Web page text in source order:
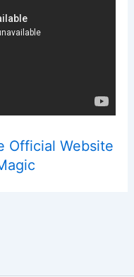
Official Website